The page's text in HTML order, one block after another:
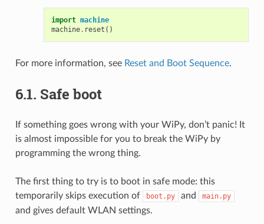
import machine
machine. reset ()
For more information, see Reset and Boot Sequence.
6.1. Safe boot
If something goes wrong with your WiPy, don’t panic! It
is almost impossible for you to break the WiPy by
programming the wrong thing.
The first thing to try is to boot in safe mode: this
temporarily skips execution of
boot.py and main.py
and gives default WLAN settings.